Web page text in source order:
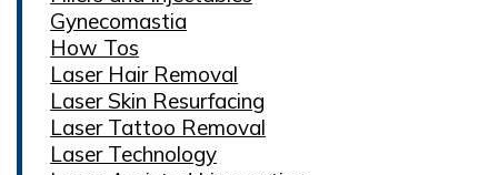
Gynecomastia
How Tos
Laser Hair Removal
Laser Skin Resurfacing
Laser Tattoo Removal
Laser Technology